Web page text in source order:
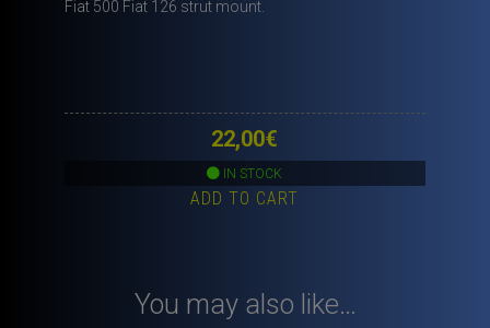
Fiat 500 Fiat 126 strut mount.
22,00€
IN STOCK
ADD TO CART
You may also like…